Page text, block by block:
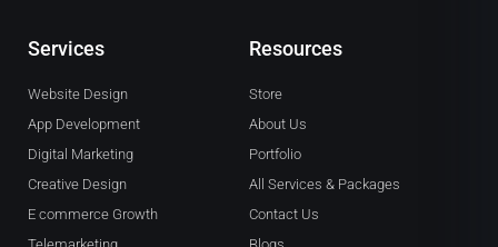
Services
Website Design
App Development
Digital Marketing
Creative Design
E commerce Growth
Resources
Store
About Us
Portfolio
All Services & Packages
Contact Us